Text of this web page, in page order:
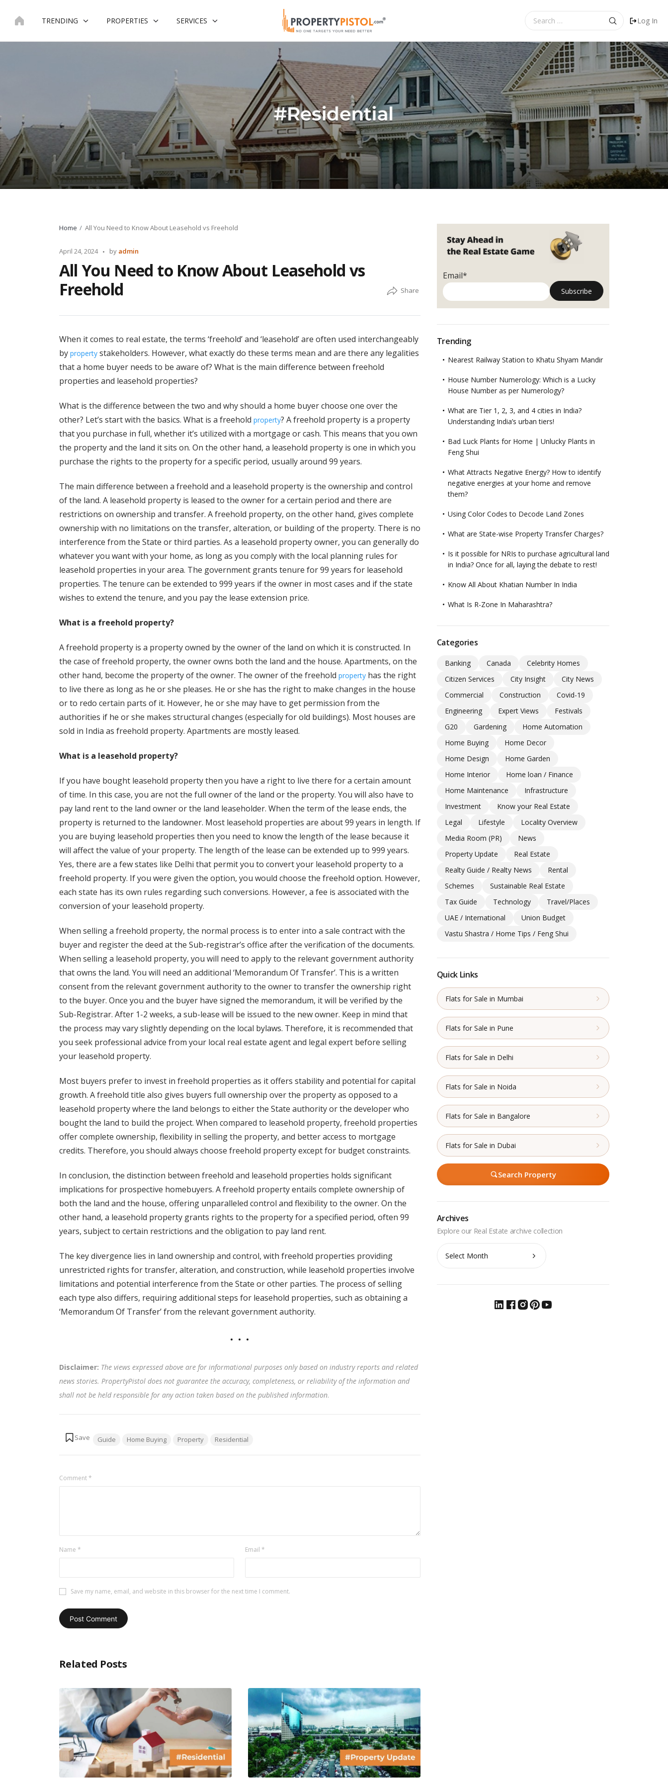
TRENDING PROPERTIES SERVICES
for:
Log In
Home All You Need to Know About Leasehold vs Freehold
April 24, 2024
Posted
by admin
All You Need to Know About Leasehold vs
Freehold
When it comes to real estate, the terms ‘freehold’ and ‘leasehold’ are often used interchangeably
by propertystakeholders. However, what exactly do these terms mean and are there any legalities
that a home buyer needs to be aware of? What is the main difference between freehold
properties and leasehold properties?
What is the difference between the two and why should a home buyer choose one over the
other? Let’s start with the basics. What is a freehold property? A freehold property is a property
that you purchase in full, whether it’s utilized with a mortgage or cash. This means that you own
the property and the land it sits on. On the other hand, a leasehold property is one in which you
purchase the rights to the property for a specific period, usually around 99 years.
The main difference between a freehold and a leasehold property is the ownership and control
of the land. A leasehold property is leased to the owner for a certain period and there are
restrictions on ownership and transfer. A freehold property, on the other hand, gives complete
ownership with no limitations on the transfer, alteration, or building of the property. There is no
interference from the State or third parties. As a leasehold property owner, you can generally do
whatever you want with your home, as long as you comply with the local planning rules for
leasehold properties in your area. The government grants tenure for 99 years for leasehold
properties. The tenure can be extended to 999 years if the owner in most cases and if the state
wishes to extend the tenure, and you pay the lease extension price.
What is a freehold property?
A freehold property is a property owned by the owner of the land on which it is constructed. In
the case of freehold property, the owner owns both the land and the house. Apartments, on the
other hand, become the property of the owner. The owner of the freehold propertyhas the right
to live there as long as he or she pleases. He or she has the right to make changes in the house
or to redo certain parts of it. However, he or she may have to get permission from the
authorities if he or she makes structural changes (especially for old buildings). Most houses are
sold in India as freehold property. Apartments are mostly leased.
What is a leasehold property?
If you have bought leasehold property then you have a right to live there for a certain amount
of time. In this case, you are not the full owner of the land or the property. You will also have to
pay land rent to the land owner or the land leaseholder. When the term of the lease ends, the
property is returned to the landowner. Most leasehold properties are about 99 years in length. If
you are buying leasehold properties then you need to know the length of the lease because it
will affect the value of your property. The length of the lease can be extended up to 999 years.
Yes, there are a few states like Delhi that permit you to convert your leasehold property to a
freehold property. If you were given the option, you would choose the freehold option. However,
each state has its own rules regarding such conversions. However, a fee is associated with the
conversion of your leasehold property.
When selling a freehold property, the normal process is to enter into a sale contract with the
buyer and register the deed at the Sub-registrar’s office after the verification of the documents.
When selling a leasehold property, you will need to apply to the relevant government authority
that owns the land. You will need an additional ‘Memorandum Of Transfer’. This is a written
consent from the relevant government authority to the owner to transfer the ownership right
to the buyer. Once you and the buyer have signed the memorandum, it will be verified by the
Sub-Registrar. After 1-2 weeks, a sub-lease will be issued to the new owner. Keep in mind that
the process may vary slightly depending on the local bylaws. Therefore, it is recommended that
you seek professional advice from your local real estate agent and legal expert before selling
your leasehold property.
Most buyers prefer to invest in freehold properties as it offers stability and potential for capital
growth. A freehold title also gives buyers full ownership over the property as opposed to a
leasehold property where the land belongs to either the State authority or the developer who
bought the land to build the project. When compared to leasehold property, freehold properties
offer complete ownership, flexibility in selling the property, and better access to mortgage
credits. Therefore, you should always choose freehold property except for budget constraints.
In conclusion, the distinction between freehold and leasehold properties holds significant
implications for prospective homebuyers. A freehold property entails complete ownership of
both the land and the house, offering unparalleled control and flexibility to the owner. On the
other hand, a leasehold property grants rights to the property for a specified period, often 99
years, subject to certain restrictions and the obligation to pay land rent.
The key divergence lies in land ownership and control, with freehold properties providing
unrestricted rights for transfer, alteration, and construction, while leasehold properties involve
limitations and potential interference from the State or other parties. The process of selling
each type also differs, requiring additional steps for leasehold properties, such as obtaining a
‘Memorandum Of Transfer’ from the relevant government authority.
Disclaimer: The views expressed above are for informational purposes only based on industry reports and related
news stories. PropertyPistol does not guarantee the accuracy, completeness, or reliability of the information and
shall not be held responsible for any action taken based on the published information.
Tags:
Guide Home Buying Property Residential
Comment*
Name * Email *
Save my name, email, and website in this browser for the next time I comment.
Related Posts
Email*
Trending
Nearest Railway Station to Khatu Shyam Mandir
House Number Numerology: Which is a Lucky
House Number as per Numerology?
What are Tier 1, 2, 3, and 4 cities in India?
Understanding India’s urban tiers!
Bad Luck Plants for Home | Unlucky Plants in
Feng Shui
What Attracts Negative Energy? How to identify
negative energies at your home and remove
them?
Using Color Codes to Decode Land Zones
What are State-wise Property Transfer Charges?
Is it possible for NRIs to purchase agricultural land
in India? Once for all, laying the debate to rest!
Know All About Khatian Number In India
What Is R-Zone In Maharashtra?
Categories
Banking Canada
Celebrity Homes
Citizen Services
City Insight
City News
Commercial
Construction
Covid-19
Engineering
Expert Views
Festivals
G20
Gardening
Home Automation
Home Buying
Home Decor
Home Design
Home Garden
Home Interior
Home loan / Finance
Home Maintenance
Infrastructure
Investment
Know your Real Estate
Legal
Lifestyle
Locality Overview
Media Room (PR)
News
Property Update
Real Estate
Realty Guide / Realty News
Rental
Schemes
Sustainable Real Estate
Tax Guide
Technology
Travel/Places
UAE / International
Union Budget
Vastu Shastra / Home Tips / Feng Shui
Quick Links
Flats for Sale in Mumbai
Flats for Sale in Pune
Flats for Sale in Delhi
Flats for Sale in Noida
Flats for Sale in Bangalore
Flats for Sale in Dubai
Search Property
Archives
Archives